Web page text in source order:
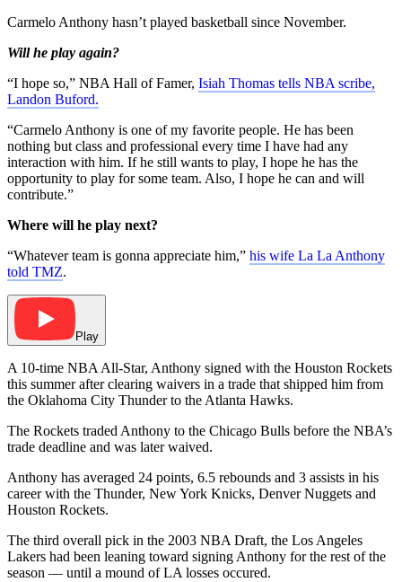
Carmelo Anthony hasn’t played basketball since November.
Will he play again?
“I hope so,” NBA Hall of Famer, Isiah Thomas tells NBA scribe,
Landon Buford.
“Carmelo Anthony is one of my favorite people. He has been
nothing but class and professional every time I have had any
interaction with him. If he still wants to play, I hope he has the
opportunity to play for some team. Also, I hope he can and will
contribute.”
Where will he play next?
“Whatever team is gonna appreciate him,” his wife La La Anthony
told TMZ.
Play
A 10-time NBA All-Star, Anthony signed with the Houston Rockets
this summer after clearing waivers in a trade that shipped him from
the Oklahoma City Thunder to the Atlanta Hawks.
The Rockets traded Anthony to the Chicago Bulls before the NBA’s
trade deadline and was later waived.
Anthony has averaged 24 points, 6.5 rebounds and 3 assists in his
career with the Thunder, New York Knicks, Denver Nuggets and
Houston Rockets.
The third overall pick in the 2003 NBA Draft, the Los Angeles
Lakers had been leaning toward signing Anthony for the rest of the
season — until a mound of LA losses occured.